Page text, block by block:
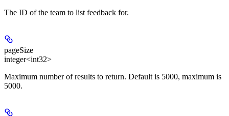
The ID of the team to list feedback for.
pageSize
integer<int32>
Maximum number of results to return. Default is 5000, maximum is
5000.